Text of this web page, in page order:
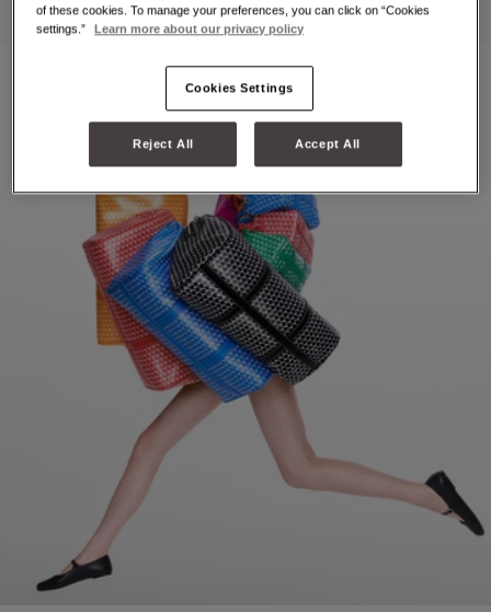
of these cookies. To manage your preferences, you can click on “Cookies
settings.”
Learn more about our privacy policy
Cookies Settings
Reject All Accept All